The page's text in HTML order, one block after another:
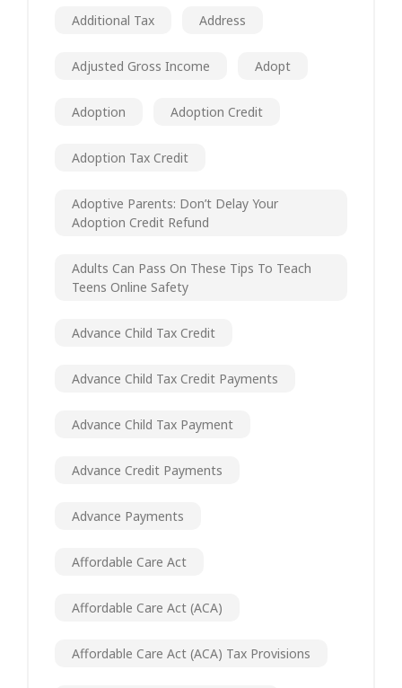
Additional Tax Address
Adjusted Gross Income Adopt
Adoption Adoption Credit
Adoption Tax Credit
Adoptive Parents: Don’t Delay Your
Adoption Credit Refund
Adults Can Pass On These Tips To Teach
Teens Online Safety
Advance Child Tax Credit
Advance Child Tax Credit Payments
Advance Child Tax Payment
Advance Credit Payments
Advance Payments
Affordable Care Act
Affordable Care Act (ACA)
Affordable Care Act (ACA) Tax Provisions